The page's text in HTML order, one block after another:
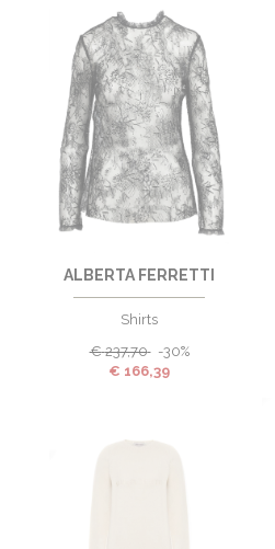
ALBERTA FERRETTI
Shirts
€ 237,70 -30%
€ 166,39